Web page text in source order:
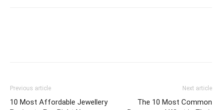
Previous article
10 Most Affordable Jewellery
Next article
The 10 Most Common